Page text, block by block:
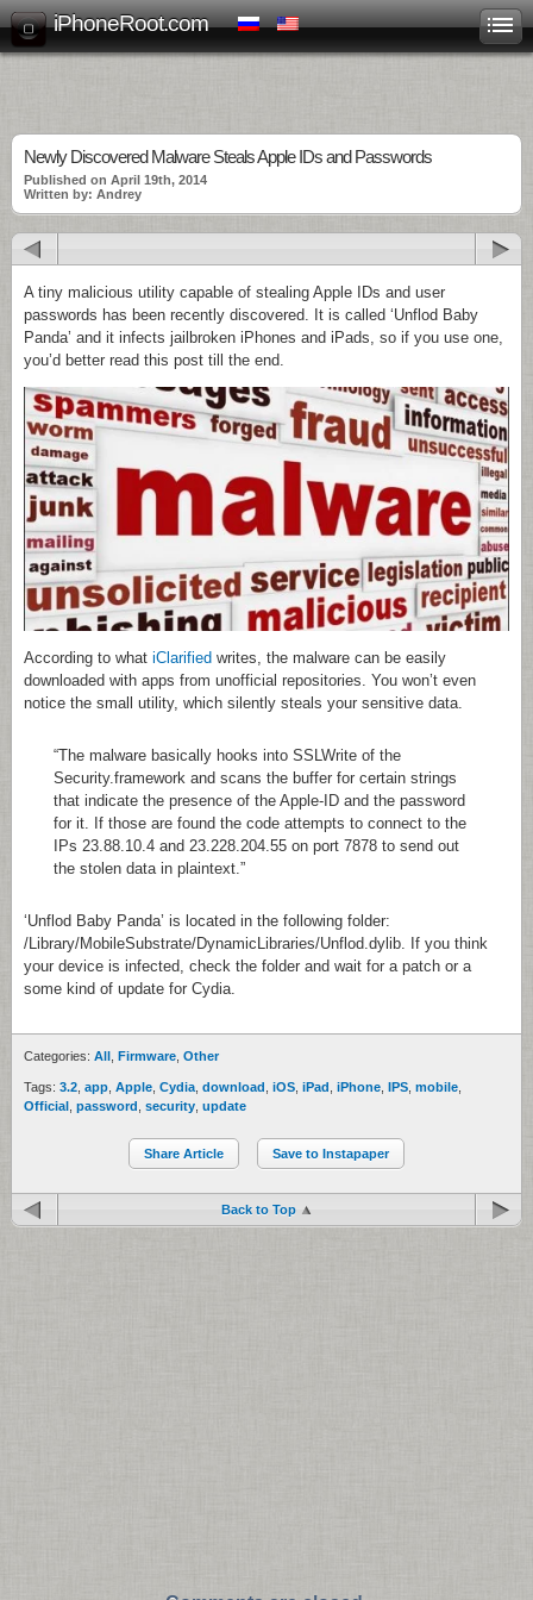
iPhoneRoot.com
Newly Discovered Malware Steals Apple IDs and Passwords
Published on April 19th, 2014
Written by: Andrey
A tiny malicious utility capable of stealing Apple IDs and user
passwords has been recently discovered. It is called ‘Unflod Baby
Panda’ and it infects jailbroken iPhones and iPads, so if you use one,
you’d better read this post till the end.
According to what iClarified writes, the malware can be easily
downloaded with apps from unofficial repositories. You won’t even
notice the small utility, which silently steals your sensitive data.
“The malware basically hooks into SSLWrite of the
Security.framework and scans the buffer for certain strings
that indicate the presence of the Apple-ID and the password
for it. If those are found the code attempts to connect to the
IPs 23.88.10.4 and 23.228.204.55 on port 7878 to send out
the stolen data in plaintext.”
‘Unflod Baby Panda’ is located in the following folder:
/Library/MobileSubstrate/DynamicLibraries/Unflod.dylib. If you think
your device is infected, check the folder and wait for a patch or a
some kind of update for Cydia.
Categories: All Firmware Other
Tags: 3.2 app Apple Cydia download iOS iPad iPhone IPS mobile
Official password security update
Share Article Save to Instapaper
Back to Top